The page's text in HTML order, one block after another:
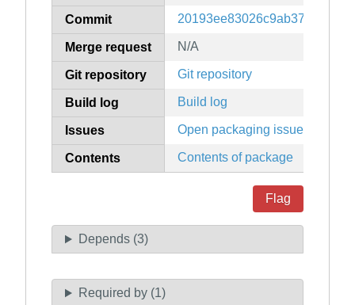
Commit
Merge request N/A
Git repository Git repository
Build log Build log
Issues Open packaging issues
Contents Contents of package
Flag
Depends (3)
Required by (1)